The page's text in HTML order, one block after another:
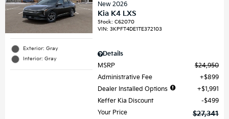
Exterior: Gray
Interior: Gray
New 2026
Kia K4 LXS
Stock:C62070
VIN:3KPFT4DE1TE372103
Details
MSRP
$24,950
Administrative Fee
$899
Dealer Installed Options
$1,991
Keffer Kia Discount
$499
Your Price
$27,341